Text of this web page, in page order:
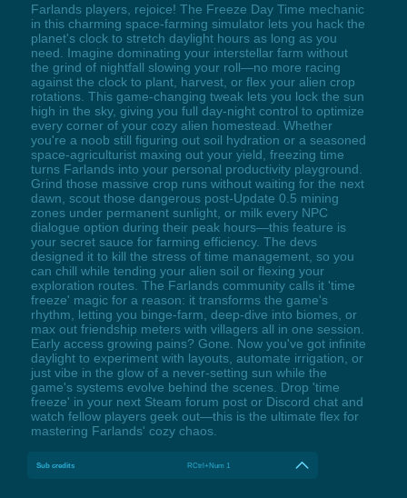
Farlands players, rejoice! The Freeze Day Time mechanic
in this charming space-farming simulator lets you hack the
planet's clock to stretch daylight hours as long as you
need. Imagine dominating your interstellar farm without
the grind of nightfall slowing your roll—no more racing
against the clock to plant, harvest, or flex your alien crop
rotations. This game-changing tweak lets you lock the sun
high in the sky, giving you full day-night control to optimize
every corner of your cozy alien homestead. Whether
you're a noob still figuring out soil hydration or a seasoned
space-agriculturist maxing out your yield, freezing time
turns Farlands into your personal productivity playground.
Grind those massive crop runs without waiting for the next
dawn, scout those dangerous post-Update 0.5 mining
zones under permanent sunlight, or milk every NPC
dialogue option during their peak hours—this feature is
your secret sauce for farming efficiency. The devs
designed it to kill the stress of time management, so you
can chill while tending your alien soil or flexing your
exploration routes. The Farlands community calls it 'time
freeze' magic for a reason: it transforms the game's
rhythm, letting you binge-farm, deep-dive into biomes, or
max out friendship meters with villagers all in one session.
Early access growing pains? Gone. Now you've got infinite
daylight to experiment with layouts, automate irrigation, or
just vibe in the glow of a never-setting sun while the
game's systems evolve behind the scenes. Drop 'time
freeze' in your next Steam forum post or Discord chat and
watch fellow players geek out—this is the ultimate flex for
mastering Farlands' cozy chaos.
Sub credits RCtrl+Num 1